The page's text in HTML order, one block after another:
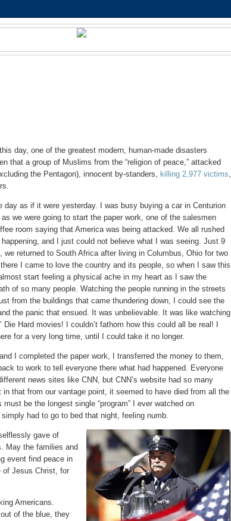
day, one of the greatest modern, human-made disasters
that a group of Muslims from the “religion of peace,” attacked
the Pentagon), innocent by-standers, killing 2,977 victims,
day as if it were yesterday. I was busy buying a car in Centurion
we were going to start the paper work, one of the salesmen
room saying that America was being attacked. We all rushed
and I just could not believe what I was seeing. Just 9
we returned to South Africa after living in Columbus, Ohio for two
I came to love the country and its people, so when I saw this
start feeling a physical ache in my heart as I saw the
of so many people. Watching the people running in the streets
from the buildings that came thundering down, I could see the
the panic that ensued. It was unbelievable. It was like watching
Die Hard movies! I couldn’t fathom how this could all be real! I
for a very long time, until I could take it no longer.
I completed the paper work, I transferred the money to them,
to work to tell everyone there what had happened. Everyone
news sites like CNN, but CNN’s website had so many
in that from our vantage point, it seemed to have died from all the
be the longest single “program” I ever watched on
had to go to bed that night, feeling numb.
gave of
May the families and
event find peace in
of Jesus Christ, for
Americans.
of the blue, they